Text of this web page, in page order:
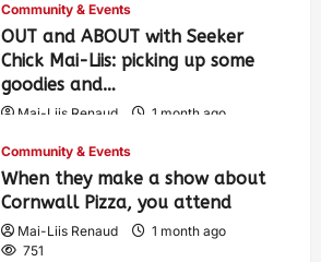
Community & Events
OUT and ABOUT with Seeker
Chick Mai-Liis: picking up some
goodies and…
Mai-Liis Renaud
1 month ago
Community & Events
When they make a show about
Cornwall Pizza, you attend
Mai-Liis Renaud
1 month ago
751